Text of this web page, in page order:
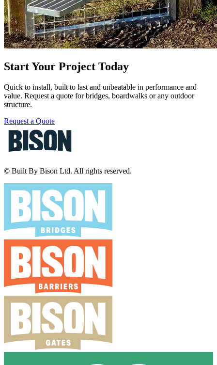
Start Your Project Today
Quick to install, built to last and unbeatable in performance and
value. Request a quote for bridges, boardwalks or any outdoor
structure.
Request a Quote
© Built By Bison Ltd. All rights reserved.